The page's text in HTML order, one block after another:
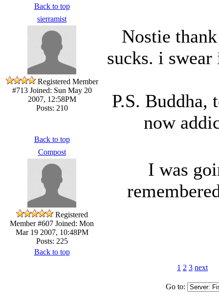
Back to top
sierramist
Registered Member
#713Joined: Sun May 20
2007, 12:58PM
Posts: 210
Nostie
sucks. i
P.S. Buddha,
now
Back to top
Compost
Registered
Member #607 Joined: Mon
Mar 19 2007, 10:48PM
Posts: 225
I was
Back to top
1 2 3 next
Go to: